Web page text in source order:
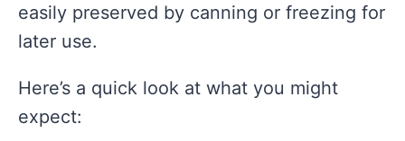
easily preserved by canning or freezing for
later use.
Here’s a quick look at what you might
expect: